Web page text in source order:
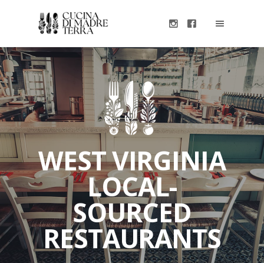
WEST VIRGINIA
LOCAL-
SOURCED
RESTAURANTS